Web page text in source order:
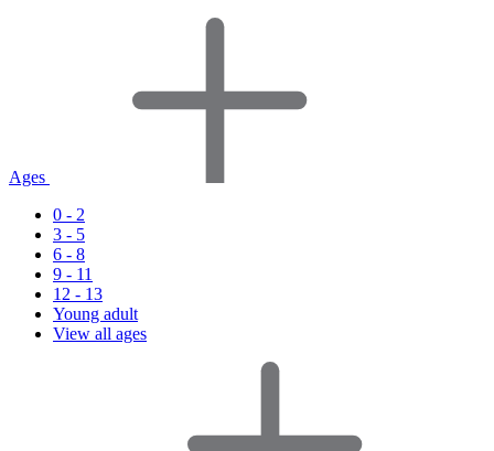
Ages
0 - 2
3 - 5
6 - 8
9 - 11
12 - 13
Young adult
View all ages